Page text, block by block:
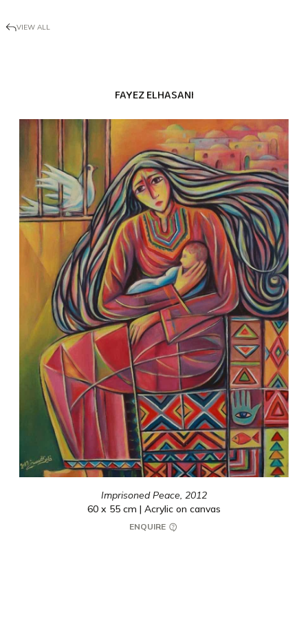
VIEW ALL
FAYEZ ELHASANI
Imprisoned Peace, 2012
60 x 55 cm | Acrylic on canvas
ENQUIRE